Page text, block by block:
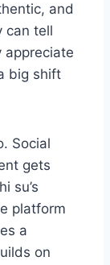
and
can tell
appreciate
big shift
Social
gets
su’s
platform
a
on